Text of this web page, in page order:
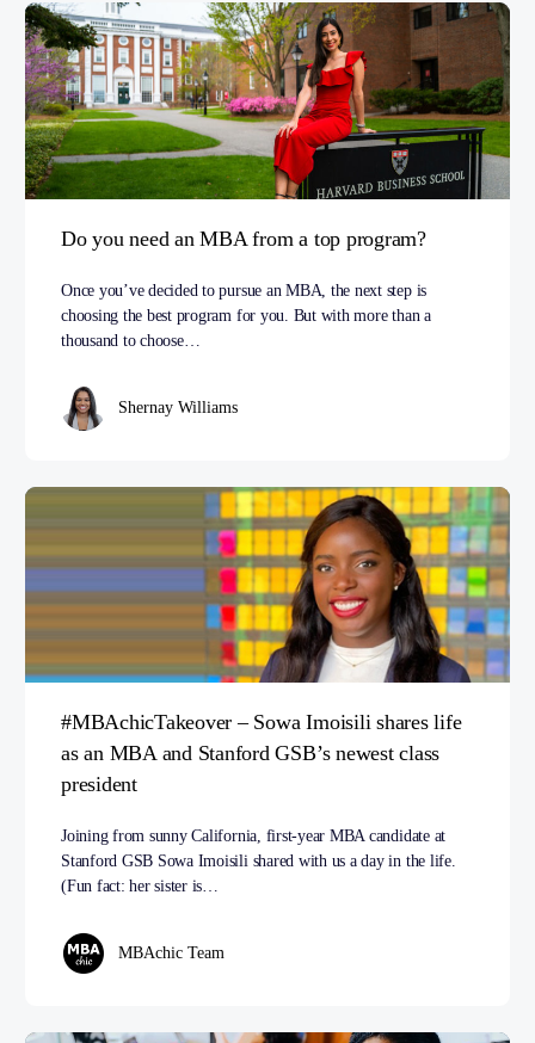
Do you need an MBA from a top program?
Once you’ve decided to pursue an MBA, the next step is
choosing the best program for you. But with more than a
thousand to choose…
Shernay Williams
#MBAchicTakeover – Sowa Imoisili shares life
as an MBA and Stanford GSB’s newest class
president
Joining from sunny California, first-year MBA candidate at
Stanford GSB Sowa Imoisili shared with us a day in the life.
(Fun fact: her sister is…
MBAchic Team